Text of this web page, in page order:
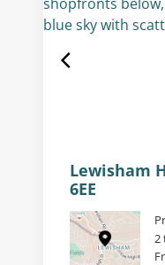
Lewisham
6EE
2